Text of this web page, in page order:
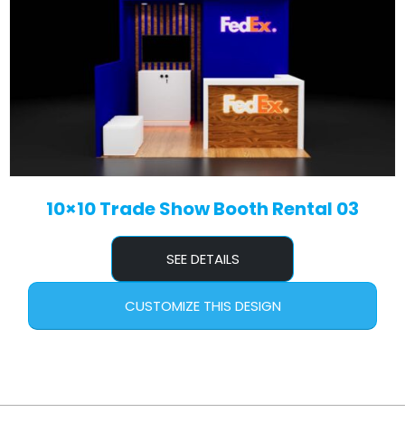
10×10 Trade Show Booth Rental 03
SEE DETAILS
CUSTOMIZE THIS DESIGN